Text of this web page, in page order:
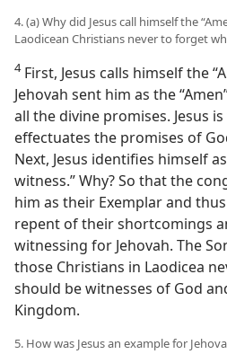
4. (a) Why did Jesus call himself the
Laodicean Christians never to forget
4First, Jesus calls himself the
Jehovah sent him as the
all the divine promises. Jesus
effectuates the promises of
Next, Jesus identifies himself
witness.” Why? So that the
him as their Exemplar and
repent of their shortcomings
witnessing for Jehovah. The
those Christians in Laodicea
should be witnesses of God
Kingdom.
5. How was Jesus an example for